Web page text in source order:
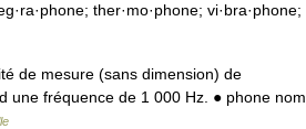
ther·mo·phone; vi·bra·phone;
de mesure (sans dimension) de
une fréquence de 1 000 Hz. ● phone nom